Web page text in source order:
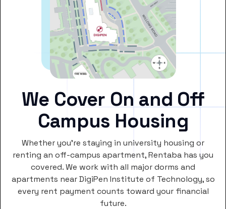
We Cover On and Off
Campus Housing
Whether you’re staying in university housing or
renting an off-campus apartment, Rentaba has you
covered. We work with all major dorms and
apartments near DigiPen Institute of Technology, so
every rent payment counts toward your financial
future.